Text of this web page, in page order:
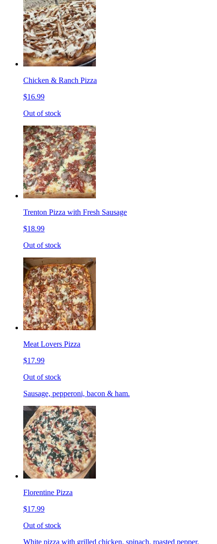
Chicken & Ranch Pizza
$16.99
Out of stock
Trenton Pizza with Fresh Sausage
$18.99
Out of stock
Meat Lovers Pizza
$17.99
Out of stock
Sausage, pepperoni, bacon & ham.
Florentine Pizza
$17.99
Out of stock
White pizza with grilled chicken, spinach, roasted pepper,